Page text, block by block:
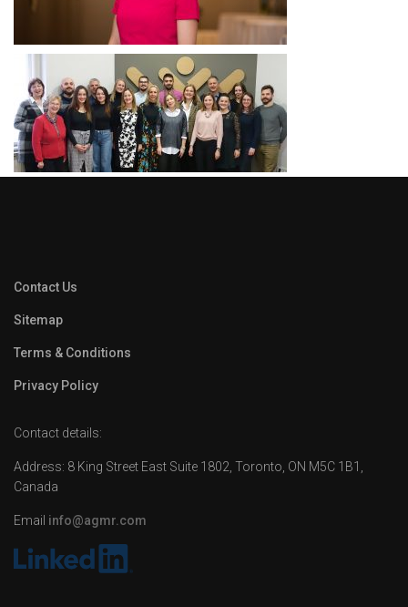
Contact Us
Sitemap
Terms & Conditions
Privacy Policy
Contact details:
Address: 8 King Street East Suite 1802, Toronto, ON M5C 1B1,
Canada
Email info@agmr.com